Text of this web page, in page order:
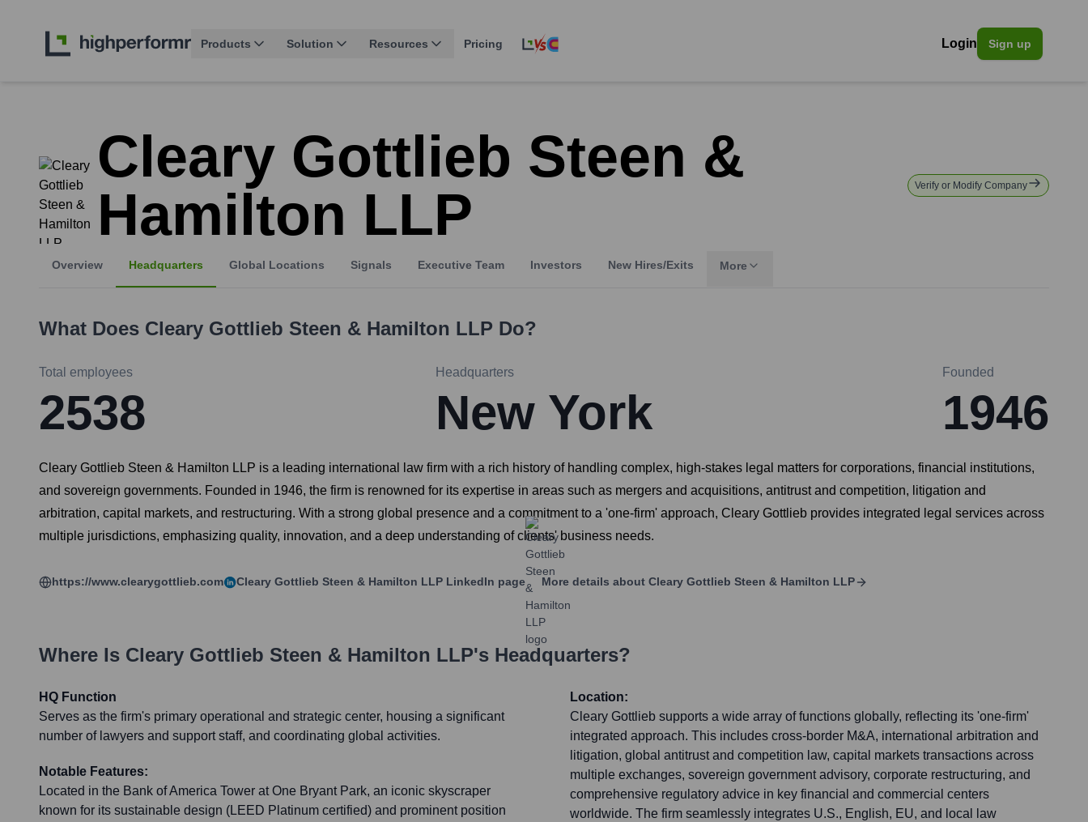
Products Solution Resources Pricing Login Sign up
Cleary Gottlieb Steen &
Hamilton LLP
Verify or Modify Company
Overview Headquarters Global Locations Signals Executive Team Investors New Hires/Exits More
What Does Cleary Gottlieb Steen & Hamilton LLP Do?
Total employees
2538
Headquarters
New York
Founded
1946
Cleary Gottlieb Steen & Hamilton LLP is a leading international law firm with a rich history of handling complex, high-stakes legal matters for corporations, financial institutions,
and sovereign governments. Founded in 1946, the firm is renowned for its expertise in areas such as mergers and acquisitions, antitrust and competition, litigation and
arbitration, capital markets, and restructuring. With a strong global presence and a commitment to a 'one-firm' approach, Cleary Gottlieb provides integrated legal services across
multiple jurisdictions, emphasizing quality, innovation, and a deep understanding of clients' business needs.
https://www.clearygottlieb.com Cleary Gottlieb Steen & Hamilton LLP LinkedIn page More details about Cleary Gottlieb Steen & Hamilton LLP
Where Is Cleary Gottlieb Steen & Hamilton LLP's Headquarters?
HQ Function
Serves as the firm's primary operational and strategic center, housing a significant
number of lawyers and support staff, and coordinating global activities.
Notable Features:
Located in the Bank of America Tower at One Bryant Park, an iconic skyscraper
known for its sustainable design (LEED Platinum certified) and prominent position
Location:
Cleary Gottlieb supports a wide array of functions globally, reflecting its 'one-firm'
integrated approach. This includes cross-border M&A, international arbitration and
litigation, global antitrust and competition law, capital markets transactions across
multiple exchanges, sovereign government advisory, corporate restructuring, and
comprehensive regulatory advice in key financial and commercial centers
worldwide. The firm seamlessly integrates U.S., English, EU, and local law